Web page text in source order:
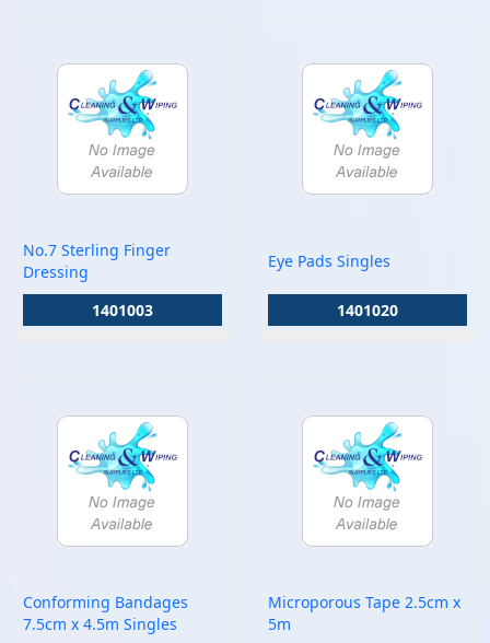
No.7 Sterling Finger
Dressing
1401003
Eye Pads Singles
1401020
Conforming Bandages
7.5cm x 4.5m Singles
Microporous Tape 2.5cm x
5m